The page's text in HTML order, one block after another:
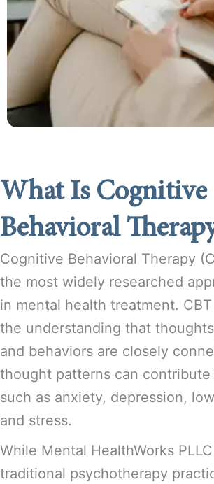
What Is Cognitive
Behavioral
Cognitive Behavioral Therapy
the most widely researched
in mental health treatment.
the understanding that
and behaviors are closely
thought patterns can
such as anxiety, depression,
and stress.
While Mental HealthWorks
traditional psychotherapy